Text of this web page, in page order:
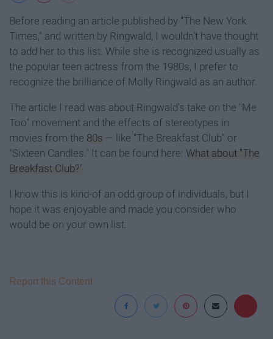
Before reading an article published by "The New York
Times," and written by Ringwald, I wouldn't have thought
to add her to this list. While she is recognized usually as
the popular teen actress from the 1980s, I prefer to
recognize the brilliance of Molly Ringwald as an author.
The article I read was about Ringwald's take on the "Me
Too" movement and the effects of stereotypes in
movies from the 80s — like "The Breakfast Club" or
"Sixteen Candles." It can be found here: What about "The
Breakfast Club?"
I know this is kind-of an odd group of individuals, but I
hope it was enjoyable and made you consider who
would be on your own list.
Report this Content